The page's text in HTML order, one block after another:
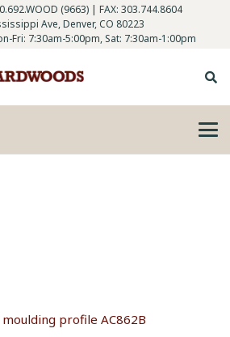
(9663) | FAX: 303.744.8604
Ave, Denver, CO 80223
Fri: 7:30am-5:00pm, Sat: 7:30am-1:00pm